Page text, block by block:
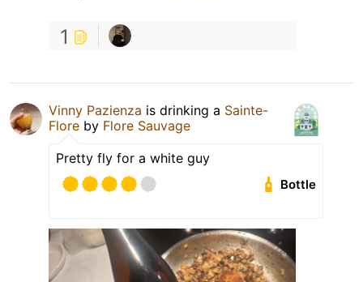
1
Vinny Pazienza is drinking a Sainte-
Flore by Flore Sauvage
Pretty fly for a white guy
Bottle